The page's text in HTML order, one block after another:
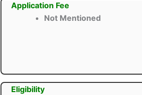
Application Fee
Not Mentioned
Eligibility